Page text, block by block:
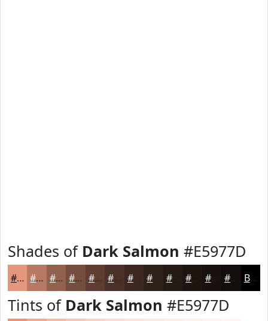
Shades of Dark Salmon #E5977D
#E5977D #B77964 #926150 #754E40 #5E3E33 #4B3229 #3C2821 #261A15 #1E1511 #18110E #130E0B Black
Tints of Dark Salmon #E5977D